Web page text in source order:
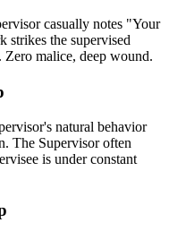
ervisor casually notes "Your
k strikes the supervised
. Zero malice, deep wound.
ervisor's natural behavior
. The Supervisor often
ervisee is under constant